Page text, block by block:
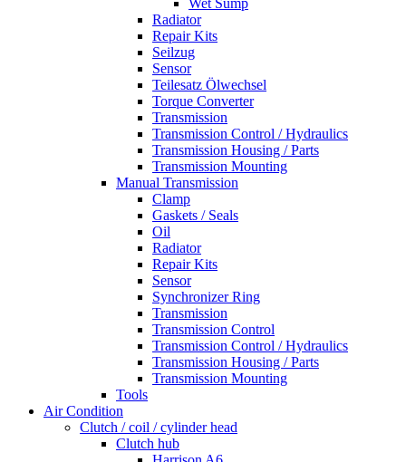
Wet Sump
Radiator
Repair Kits
Seilzug
Sensor
Teilesatz Ölwechsel
Torque Converter
Transmission
Transmission Control / Hydraulics
Transmission Housing / Parts
Transmission Mounting
Manual Transmission
Clamp
Gaskets / Seals
Oil
Radiator
Repair Kits
Sensor
Synchronizer Ring
Transmission
Transmission Control
Transmission Control / Hydraulics
Transmission Housing / Parts
Transmission Mounting
Tools
Air Condition
Clutch / coil / cylinder head
Clutch hub